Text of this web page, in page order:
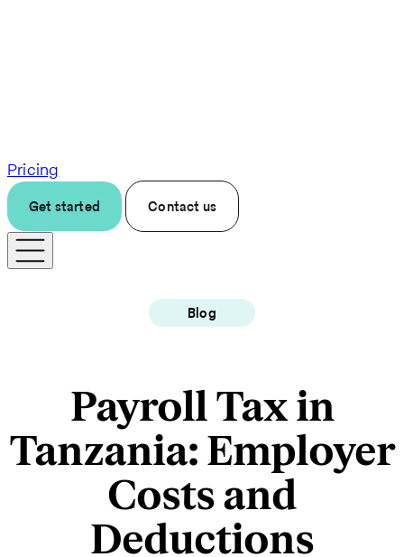
Pricing
Get started Contact us
Blog
Payroll Tax in
Tanzania: Employer
Costs and
Deductions